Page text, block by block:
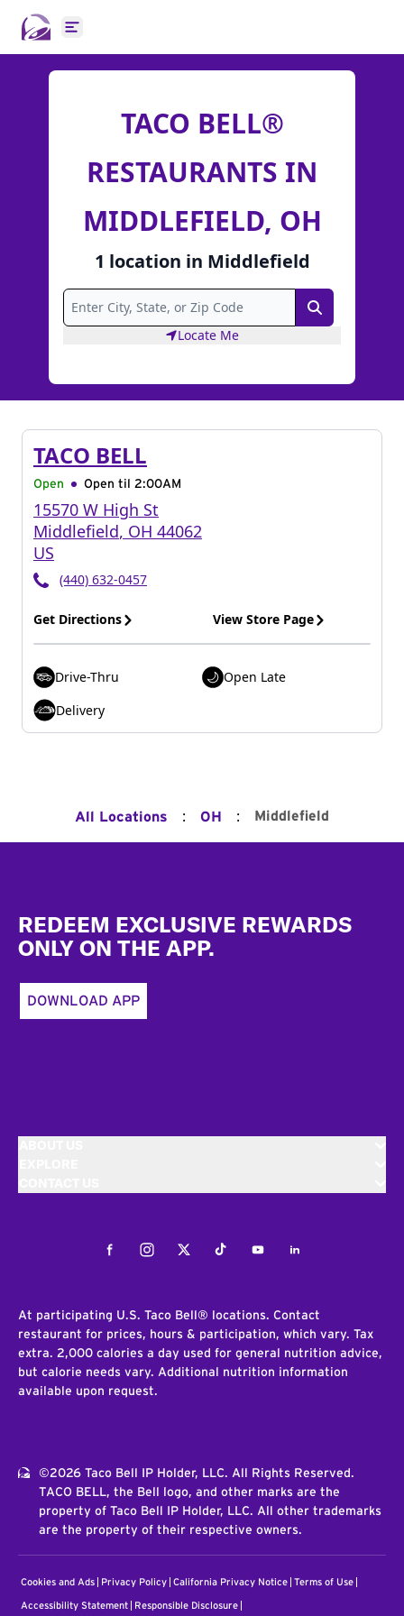
Open main menu
TACO BELL®
RESTAURANTS IN
MIDDLEFIELD, OH
1 location in Middlefield
Search
Locate Me
TACO BELL
Open Open til 2:00AM
15570 W High St
Middlefield, OH 44062
US
(440) 632-0457
Get Directions View Store Page
Drive-Thru
Open Late
Delivery
All Locations : OH : Middlefield
REDEEM EXCLUSIVE REWARDS
ONLY ON THE APP.
DOWNLOAD APP
FacebookInstagramTwitterTiktokYoutubeLinkedIn
At participating U.S. Taco Bell® locations. Contact
restaurant for prices, hours & participation, which vary. Tax
extra. 2,000 calories a day used for general nutrition advice,
but calorie needs vary. Additional nutrition information
available upon request.
©2026 Taco Bell IP Holder, LLC. All Rights Reserved.
TACO BELL, the Bell logo, and other marks are the
property of Taco Bell IP Holder, LLC. All other trademarks
are the property of their respective owners.
Cookies and Ads Privacy Policy California Privacy Notice Terms of Use
Accessibility Statement Responsible Disclosure